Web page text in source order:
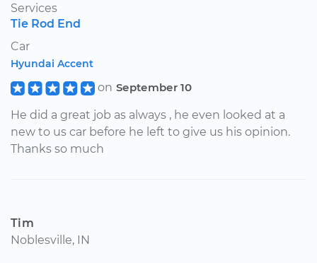
Services
Tie Rod End
Car
Hyundai Accent
on September 10
He did a great job as always , he even looked at a
new to us car before he left to give us his opinion.
Thanks so much
Tim
Noblesville, IN